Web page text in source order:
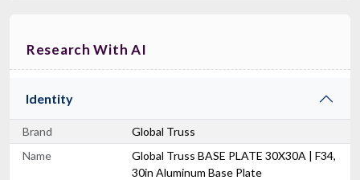
Research With AI
Identity
Brand
Global Truss
Name
Global Truss BASE PLATE 30X30A | F34,
30in Aluminum Base Plate